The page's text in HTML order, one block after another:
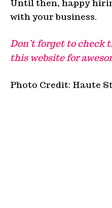
Until then, happy
with your business.
Don’t forget to check
this website for
Photo Credit: Haute